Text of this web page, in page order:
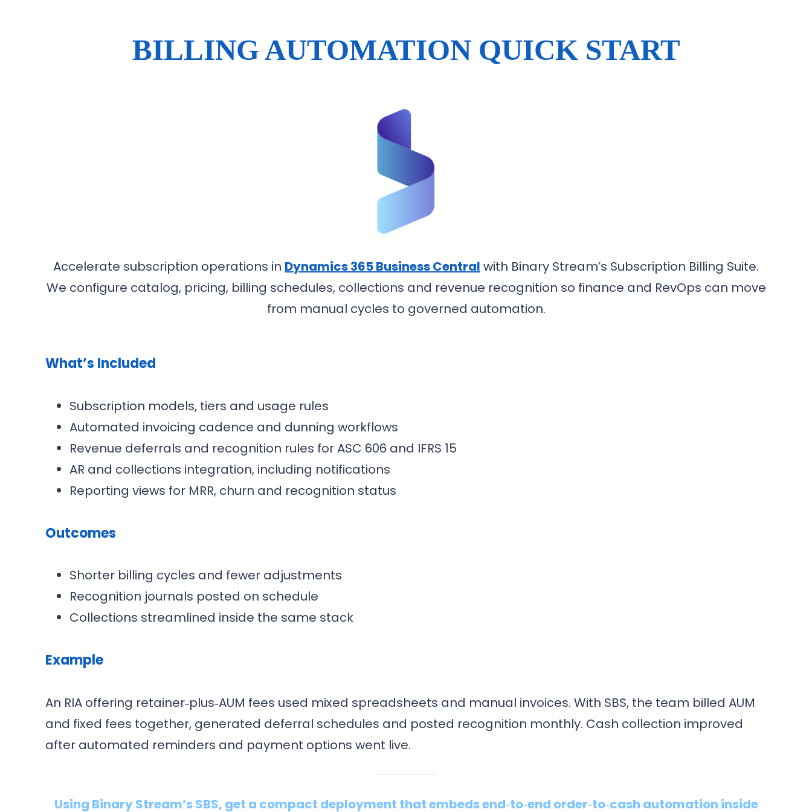
BILLING AUTOMATION QUICK START
Accelerate subscription operations in Dynamics 365 Business Central with Binary Stream’s Subscription Billing Suite.
We configure catalog, pricing, billing schedules, collections and revenue recognition so finance and RevOps can move
from manual cycles to governed automation.
What’s Included
Subscription models, tiers and usage rules
Automated invoicing cadence and dunning workflows
Revenue deferrals and recognition rules for ASC 606 and IFRS 15
AR and collections integration, including notifications
Reporting views for MRR, churn and recognition status
Outcomes
Shorter billing cycles and fewer adjustments
Recognition journals posted on schedule
Collections streamlined inside the same stack
Example
An RIA offering retainer‑plus‑AUM fees used mixed spreadsheets and manual invoices. With SBS, the team billed AUM
and fixed fees together, generated deferral schedules and posted recognition monthly. Cash collection improved
after automated reminders and payment options went live.
Using Binary Stream’s SBS, get a compact deployment that embeds end‑to‑end order‑to‑cash automation inside